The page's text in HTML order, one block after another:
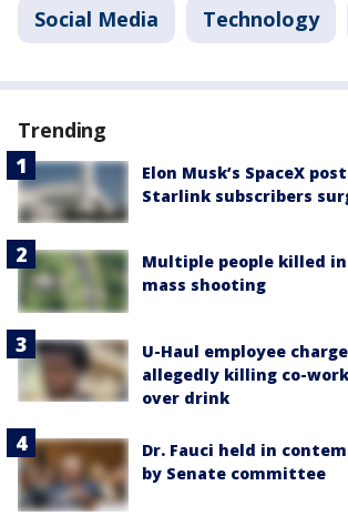
Social Media Technology
Trending
Elon Musk’s SpaceX
Starlink subscribers
Multiple people killed
mass shooting
U-Haul employee
allegedly killing co-
over drink
Dr. Fauci held in
by Senate committee